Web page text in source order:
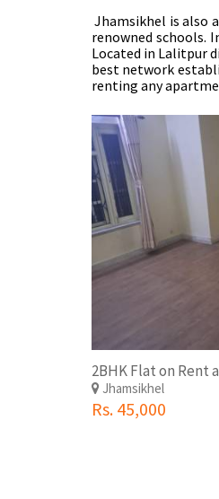
Jhamsikhel is also
renowned schools.
Located in Lalitpur
best network
renting any
2BHK Flat on Rent
Jhamsikhel
Rs. 45,000